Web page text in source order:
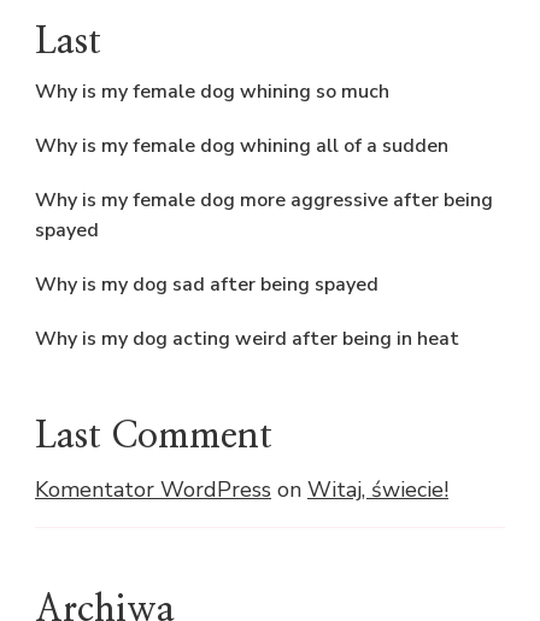
Last
Why is my female dog whining so much
Why is my female dog whining all of a sudden
Why is my female dog more aggressive after being
spayed
Why is my dog sad after being spayed
Why is my dog acting weird after being in heat
Last Comment
Komentator WordPress on Witaj, świecie!
Archiwa